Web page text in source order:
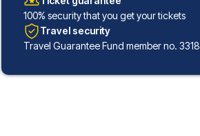
100% security that you get your tickets
Travel security
Travel Guarantee Fund member no. 3318